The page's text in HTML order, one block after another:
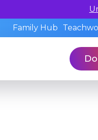
assessment
Family Hub